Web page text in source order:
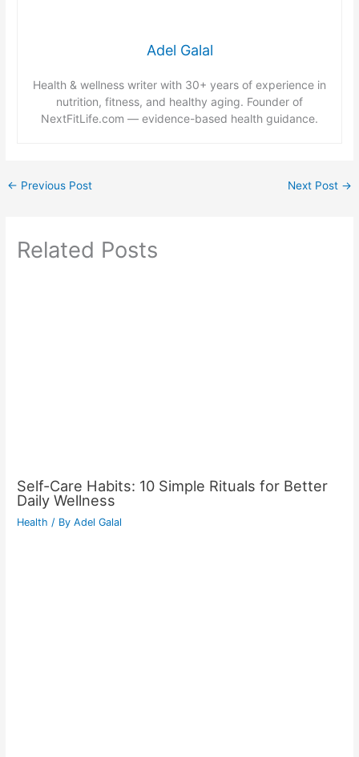
Adel Galal
Health & wellness writer with 30+ years of experience in
nutrition, fitness, and healthy aging. Founder of
NextFitLife.com — evidence-based health guidance.
← Previous Post Next Post →
Related Posts
Self-Care Habits: 10 Simple Rituals for Better
Daily Wellness
Health / ByAdel Galal